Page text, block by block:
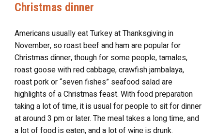
Christmas dinner
Americans usually eat Turkey at Thanksgiving in
November, so roast beef and ham are popular for
Christmas dinner, though for some people, tamales,
roast goose with red cabbage, crawfish jambalaya,
roast pork or “seven fishes” seafood salad are
highlights of a Christmas feast. With food preparation
taking a lot of time, it is usual for people to sit for dinner
at around 3 pm or later. The meal takes a long time, and
a lot of food is eaten, and a lot of wine is drunk.